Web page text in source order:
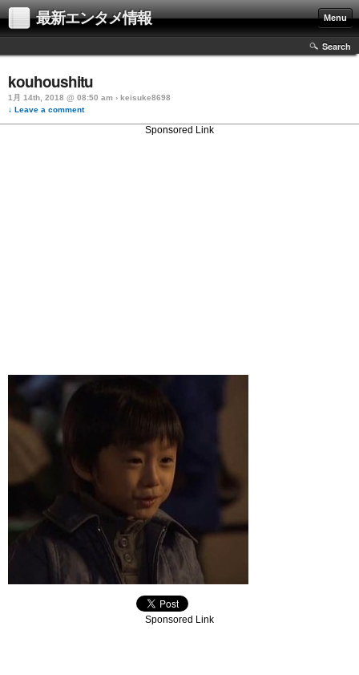
最新エンタメ情報 Menu
Search
kouhoushitu
1月 14th, 2018 @ 08:50 am › keisuke8698
↓ Leave a comment
Sponsored Link
Sponsored Link